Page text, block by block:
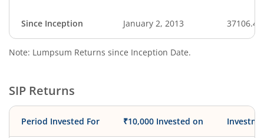
Since Inception January 2, 2013 37106.41
Note: Lumpsum Returns since Inception Date.
SIP Returns
Period Invested For ₹10,000 Invested on